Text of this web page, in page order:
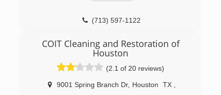
(713) 597-1122
COIT Cleaning and Restoration of
Houston
(2.1 of 20 reviews)
9001 Spring Branch Dr, Houston TX